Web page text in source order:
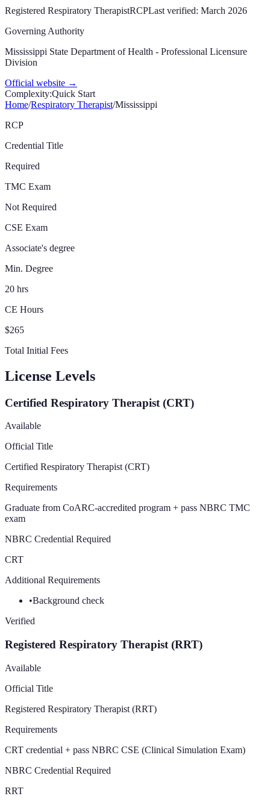
Registered Respiratory TherapistRCPLast verified: March 2026
Governing Authority
Mississippi State Department of Health - Professional Licensure
Division
Official website →
Complexity:Quick Start
Home/Respiratory Therapist/Mississippi
RCP
Credential Title
Required
TMC Exam
Not Required
CSE Exam
Associate's degree
Min. Degree
20 hrs
CE Hours
$265
Total Initial Fees
License Levels
Certified Respiratory Therapist (CRT)
Available
Official Title
Certified Respiratory Therapist (CRT)
Requirements
Graduate from CoARC-accredited program + pass NBRC TMC
exam
NBRC Credential Required
CRT
Additional Requirements
•Background check
Verified
Registered Respiratory Therapist (RRT)
Available
Official Title
Registered Respiratory Therapist (RRT)
Requirements
CRT credential + pass NBRC CSE (Clinical Simulation Exam)
NBRC Credential Required
RRT